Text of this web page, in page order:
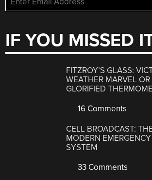
IF YOU MISSED
FITZROY’S GLASS:
WEATHER MARVEL OR
GLORIFIED
16 Comments
CELL BROADCAST:
MODERN
SYSTEM
33 Comments